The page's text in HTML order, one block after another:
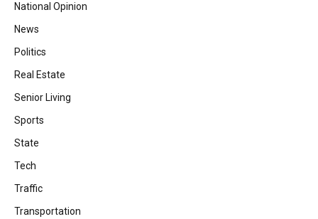
National Opinion
News
Politics
Real Estate
Senior Living
Sports
State
Tech
Traffic
Transportation